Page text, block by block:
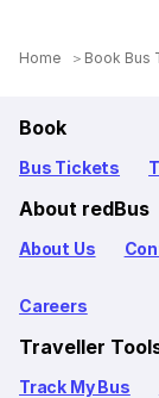
Home Book Bus
Book
Bus Tickets
About redBus
About Us
Careers
Traveller
Track My Bus